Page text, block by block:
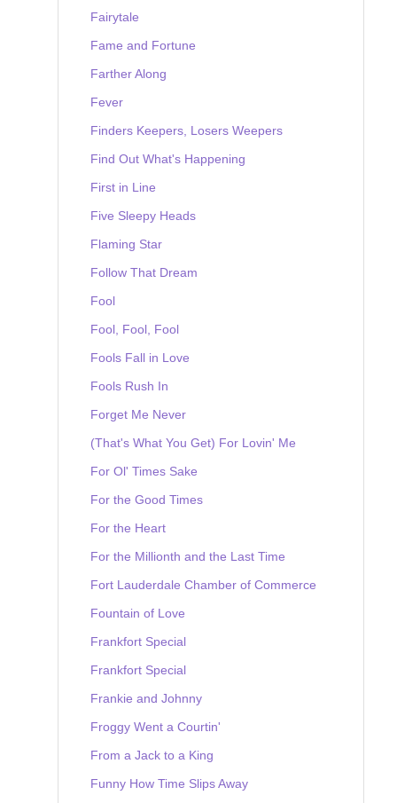
Fairytale
Fame and Fortune
Farther Along
Fever
Finders Keepers, Losers Weepers
Find Out What's Happening
First in Line
Five Sleepy Heads
Flaming Star
Follow That Dream
Fool
Fool, Fool, Fool
Fools Fall in Love
Fools Rush In
Forget Me Never
(That's What You Get) For Lovin' Me
For Ol' Times Sake
For the Good Times
For the Heart
For the Millionth and the Last Time
Fort Lauderdale Chamber of Commerce
Fountain of Love
Frankfort Special
Frankfort Special
Frankie and Johnny
Froggy Went a Courtin'
From a Jack to a King
Funny How Time Slips Away